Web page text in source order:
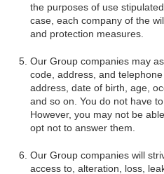
the purposes of use
case, each company of the
and protection measures.
Our Group companies may
code, address, and
address, date of birth, age,
and so on. You do not have
However, you may not be
opt not to answer them.
Our Group companies will
access to, alteration, loss,